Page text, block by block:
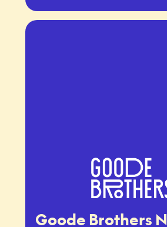
Goode Brothers